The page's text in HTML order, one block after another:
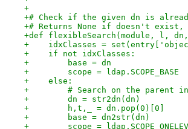
+
+# Check if the given dn is
+# Returns None if doesn't exist,
+def flexibleSearch(module, l,
+    idxClasses =
+    if not idxClasses:
+        base = dn
+        scope = ldap.SCOPE_BASE
+    else:
+        # Search on the parent
+        dn = str2dn(dn)
+        h,t,_ = dn.pop(0)[0]
+        base = dn2str(dn)
+        scope =